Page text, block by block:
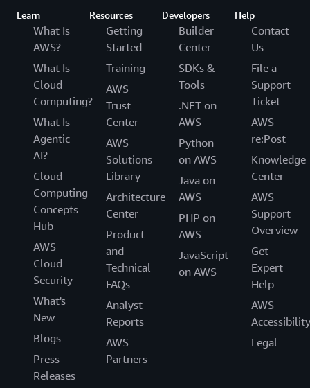
Learn
What Is
AWS?
What Is
Cloud
Computing?
What Is
Agentic
AI?
Cloud
Computing
Concepts
Hub
AWS
Cloud
Security
What's
New
Blogs
Press
Releases
Resources
Getting
Started
Training
AWS
Trust
Center
AWS
Solutions
Library
Architecture
Center
Product
and
Technical
FAQs
Analyst
Reports
AWS
Partners
Developers
Builder
Center
SDKs &
Tools
.NET on
AWS
Python
on AWS
Java on
AWS
PHP on
AWS
JavaScript
on AWS
Help
Contact
Us
File a
Support
Ticket
AWS
re:Post
Knowledge
Center
AWS
Support
Overview
Get
Expert
Help
AWS
Accessibility
Legal